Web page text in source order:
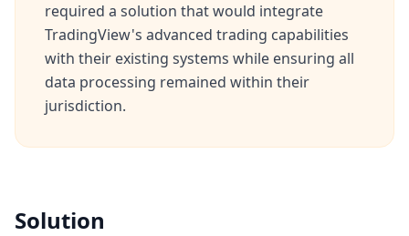
required a solution that would integrate
TradingView's advanced trading capabilities
with their existing systems while ensuring all
data processing remained within their
jurisdiction.
Solution